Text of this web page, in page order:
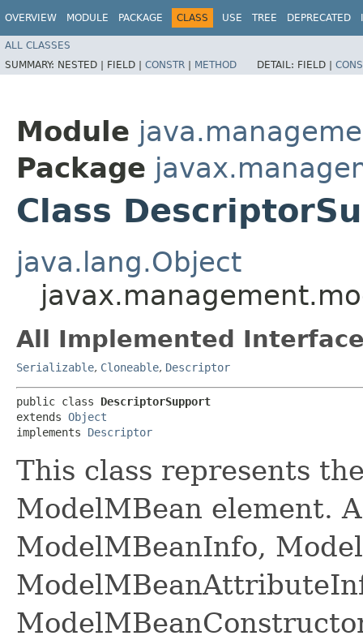
OVERVIEW MODULE PACKAGE CLASS USE TREE DEPRECATED
ALL CLASSES
SUMMARY: NESTED | FIELD | CONSTR | METHOD DETAIL: FIELD |
Module
Package
Class
java.lang.Object
All Implemented
Serializable, Cloneable, Descriptor
public class DescriptorSupport
extends Object
implements Descriptor
This class represents
ModelMBean element.
ModelMBeanInfo,